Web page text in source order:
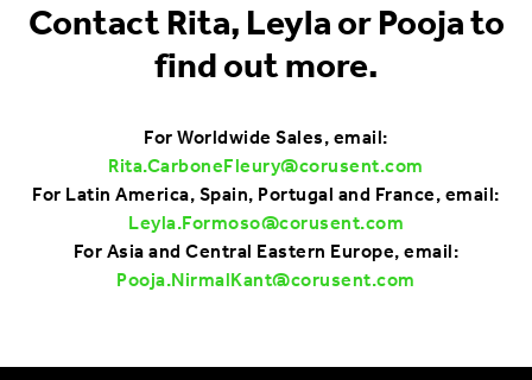
Contact Rita, Leyla or Pooja to
find out more.
For Worldwide Sales, email:
Rita.CarboneFleury@corusent.com
For Latin America, Spain, Portugal and France, email:
Leyla.Formoso@corusent.com
For Asia and Central Eastern Europe, email:
Pooja.NirmalKant@corusent.com